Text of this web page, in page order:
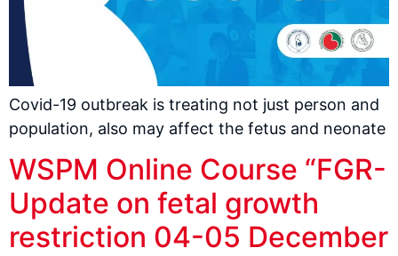
Covid-19 outbreak is treating not just person and
population, also may affect the fetus and neonate
WSPM Online Course “FGR-
Update on fetal growth
restriction 04-05 December